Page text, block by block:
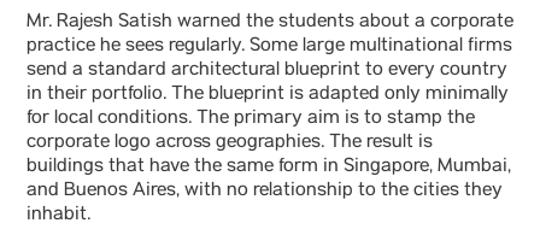
Mr. Rajesh Satish warned the students about a corporate
practice he sees regularly. Some large multinational firms
send a standard architectural blueprint to every country
in their portfolio. The blueprint is adapted only minimally
for local conditions. The primary aim is to stamp the
corporate logo across geographies. The result is
buildings that have the same form in Singapore, Mumbai,
and Buenos Aires, with no relationship to the cities they
inhabit.